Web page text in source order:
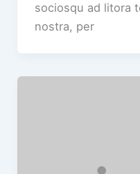
sociosqu ad litora
nostra, per